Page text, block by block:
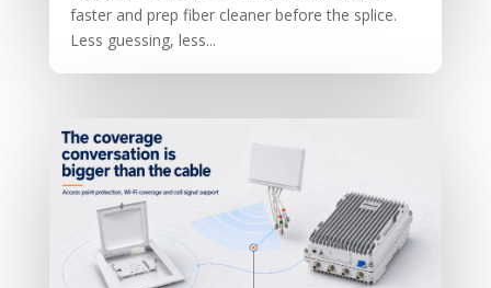
faster and prep fiber cleaner before the splice.
Less guessing, less...